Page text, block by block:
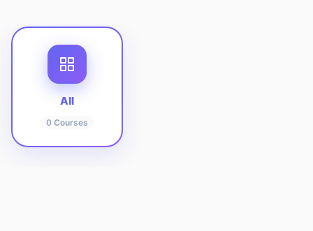
All
0 Courses